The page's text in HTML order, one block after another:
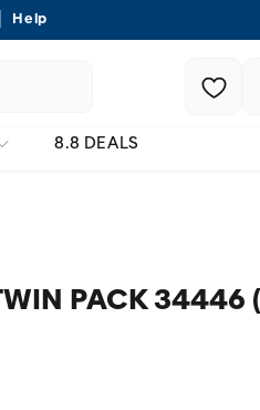
Help
order
8.8 DEALS
PACK 34446